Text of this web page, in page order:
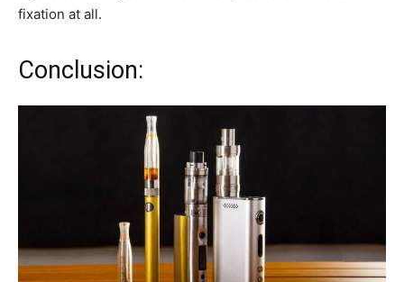
fixation at all.
Conclusion: